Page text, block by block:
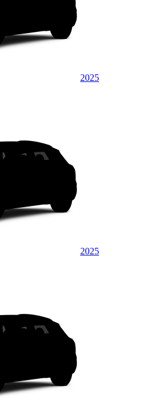
2025
2025